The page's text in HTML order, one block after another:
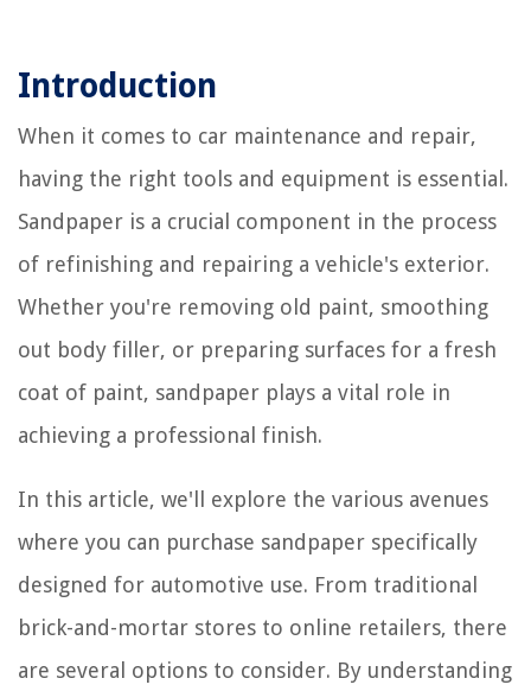
Introduction
When it comes to car maintenance and repair,
having the right tools and equipment is essential.
Sandpaper is a crucial component in the process
of refinishing and repairing a vehicle's exterior.
Whether you're removing old paint, smoothing
out body filler, or preparing surfaces for a fresh
coat of paint, sandpaper plays a vital role in
achieving a professional finish.
In this article, we'll explore the various avenues
where you can purchase sandpaper specifically
designed for automotive use. From traditional
brick-and-mortar stores to online retailers, there
are several options to consider. By understanding